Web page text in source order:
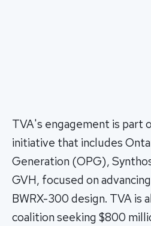
TVA's engagement is part
initiative that includes
Generation (OPG),
GVH, focused on
BWRX-300 design. TVA is
coalition seeking $800